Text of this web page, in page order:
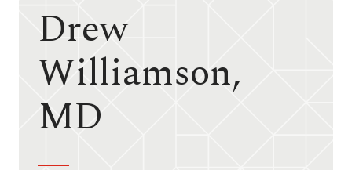
Drew
Williamson,
MD